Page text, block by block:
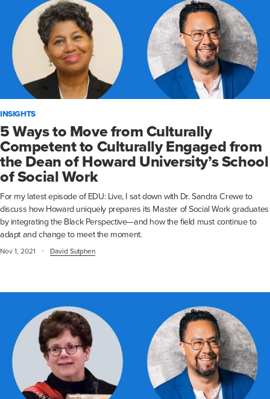
INSIGHTS
5 Ways to Move from Culturally
Competent to Culturally Engaged from
the Dean of Howard University’s School
of Social Work
For my latest episode of EDU: Live, I sat down with Dr. Sandra Crewe to
discuss how Howard uniquely prepares its Master of Social Work graduates
by integrating the Black Perspective—and how the field must continue to
adapt and change to meet the moment.
Nov 1, 2021 · David Sutphen